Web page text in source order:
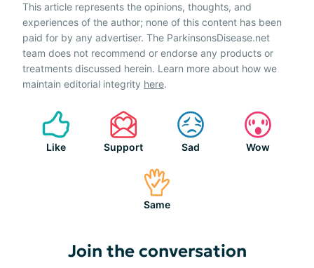
This article represents the opinions, thoughts, and
experiences of the author; none of this content has been
paid for by any advertiser. The ParkinsonsDisease.net
team does not recommend or endorse any products or
treatments discussed herein. Learn more about how we
maintain editorial integrity here.
Like Support Sad Wow
Same
Join the conversation